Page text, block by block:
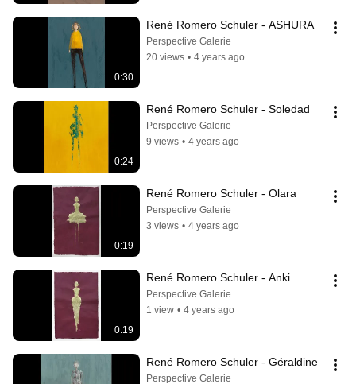
0:30
René Romero Schuler - ASHURA
Perspective Galerie
20 views • 4 years ago
0:24
René Romero Schuler - Soledad
Perspective Galerie
9 views • 4 years ago
0:19
René Romero Schuler - Olara
Perspective Galerie
3 views • 4 years ago
0:19
René Romero Schuler - Anki
Perspective Galerie
1 view • 4 years ago
René Romero Schuler - Géraldine
Perspective Galerie